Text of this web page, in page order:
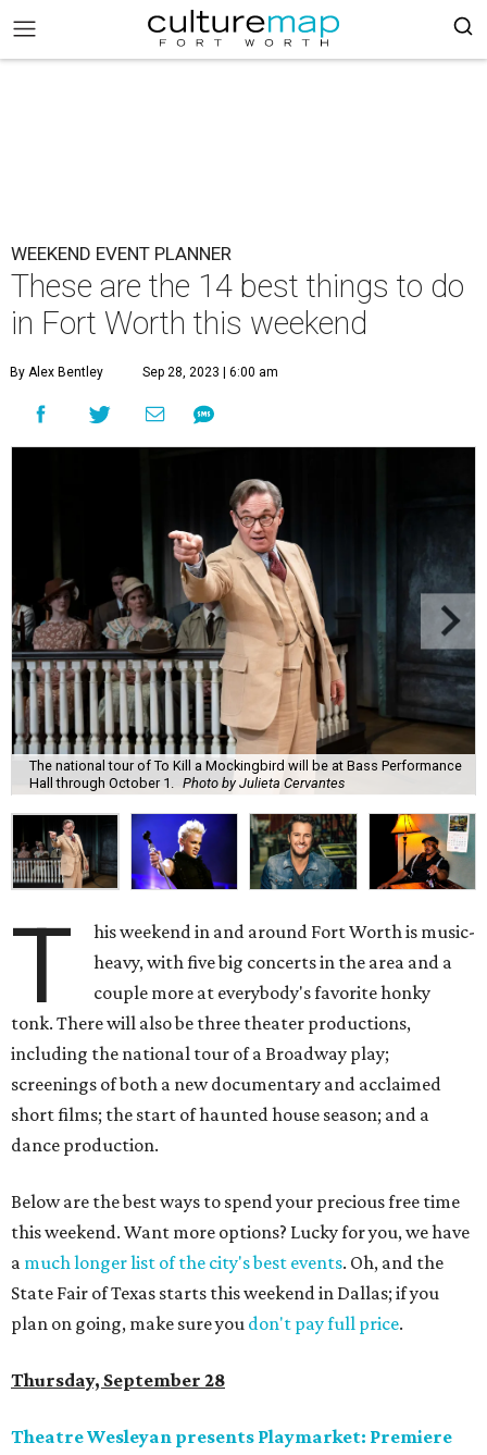
WEEKEND EVENT PLANNER
These are the 14 best things to do
in Fort Worth this weekend
By Alex Bentley Sep 28, 2023 | 6:00 am
The national tour of To Kill a Mockingbird will be at Bass Performance
Hall through October 1.
Photo by Julieta Cervantes
T
his weekend in and around Fort Worth is music-
heavy, with five big concerts in the area and a
couple more at everybody's favorite honky
tonk. There will also be three theater productions,
including the national tour of a Broadway play;
screenings of both a new documentary and acclaimed
short films; the start of haunted house season; and a
dance production.
Below are the best ways to spend your precious free time
this weekend. Want more options? Lucky for you, we have
a much longer list of the city's best events. Oh, and the
State Fair of Texas starts this weekend in Dallas; if you
plan on going, make sure you don't pay full price.
Thursday, September 28
Theatre Wesleyan presents Playmarket: Premiere